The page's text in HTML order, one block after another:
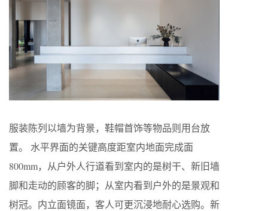
服装陈列以墙为背景，鞋帽首饰等物品则用台放
置。 水平界面的关键高度距室内地面完成面
800mm，从户外人行道看到室内的是树干、新旧墙
脚和走动的顾客的脚；从室内看到户外的是景观和
树冠。内立面镜面，客人可更沉浸地耐心选购。新